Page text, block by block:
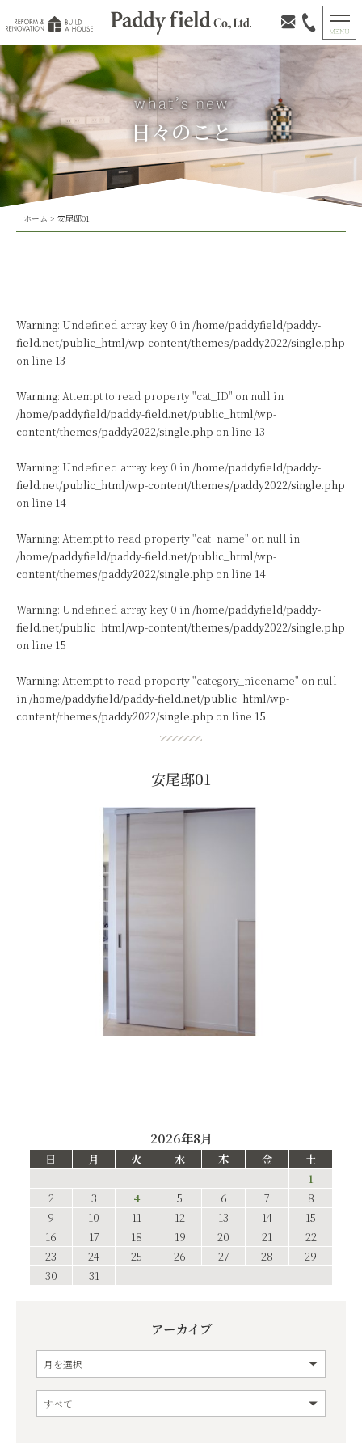
日々のこと
ホーム > 安尾邸01
Warning: Undefined array key 0 in /home/paddyfield/paddy-
field.net/public_html/wp-content/themes/paddy2022/single.php
on line 13
Warning: Attempt to read property "cat_ID" on null in
/home/paddyfield/paddy-field.net/public_html/wp-
content/themes/paddy2022/single.php on line 13
Warning: Undefined array key 0 in /home/paddyfield/paddy-
field.net/public_html/wp-content/themes/paddy2022/single.php
on line 14
Warning: Attempt to read property "cat_name" on null in
/home/paddyfield/paddy-field.net/public_html/wp-
content/themes/paddy2022/single.php on line 14
Warning: Undefined array key 0 in /home/paddyfield/paddy-
field.net/public_html/wp-content/themes/paddy2022/single.php
on line 15
Warning: Attempt to read property "category_nicename" on null
in /home/paddyfield/paddy-field.net/public_html/wp-
content/themes/paddy2022/single.php on line 15
安尾邸01
2026年8月
日 月 火 水 木 金
土
1
2
3 4 5 6 7
8
9
10 11 12 13 14
15
16
17 18 19 20 21
22
23
24 25 26 27 28
29
30
31
アーカイブ